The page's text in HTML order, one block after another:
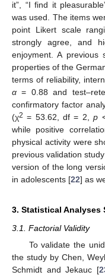
it”, “I find it
was used. The items
point Likert scale
strongly agree, and
enjoyment. A previous
properties of the
terms of reliability,
α = 0.88 and
confirmatory factor
(χ2 = 53.62, df = 2,p
while positive
physical activity were
previous validation
version of the long
in adolescents [22] as
3. Statistical Analyses
3.1. Factorial Validity
To validate the
the study by Chen,
Schmidt and Jekauc [